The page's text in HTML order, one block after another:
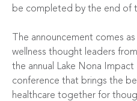
be completed by the end of
The announcement comes
wellness thought leaders
the annual
Lake Nona Impact
conference that brings the
healthcare together for